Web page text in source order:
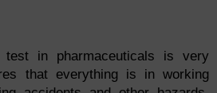
test in pharmaceuticals is very
that everything is in working